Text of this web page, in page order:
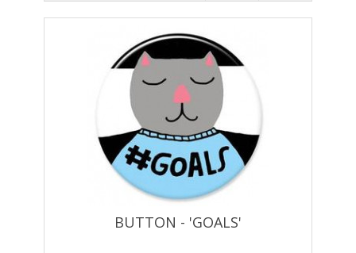
BUTTON - 'GOALS'